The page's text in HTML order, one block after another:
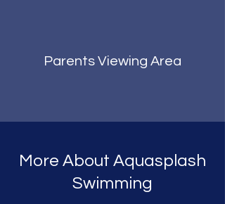
Parents Viewing Area
More About Aquasplash
Swimming